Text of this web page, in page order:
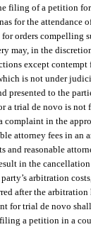
filing of a petition
for the attendance
orders compelling
may, in the
except
is not under
presented to the
a trial de novo is
in the
attorney fees in
reasonable
in the
arbitration
after the
trial de novo
a petition in a